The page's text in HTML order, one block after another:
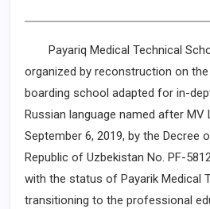
Payariq Medical Technical
organized by reconstruction on
boarding school adapted for in-
Russian language named after MV
September 6, 2019, by the Decree
Republic of Uzbekistan No. PF-
with the status of Payarik Medical
transitioning to the professional